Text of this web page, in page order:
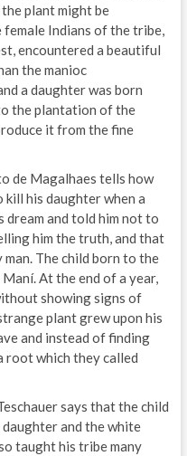
plant might be
Indians of the tribe,
encountered a beautiful
the manioc
a daughter was born
the plantation of the
it from the fine
de Magalhaes tells how
his daughter when a
dream and told him not to
him the truth, and that
The child born to the
At the end of a year,
showing signs of
plant grew upon his
and instead of finding
root which they called
says that the child
and the white
taught his tribe many